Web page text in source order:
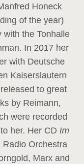
Honeck
of the year)
with the Tonhalle
In 2017 her
with Deutsche
Kaiserslautern
to great
by Reimann,
were recorded
her. Her CD Im
Orchestra
Marx and